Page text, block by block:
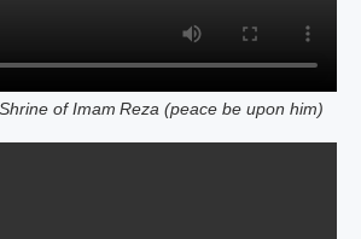
of Imam Reza (peace be upon him)